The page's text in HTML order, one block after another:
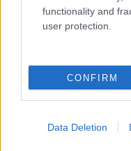
functionality and
user protection.
CONFIRM
Data Deletion